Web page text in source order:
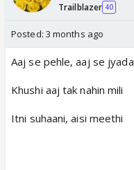
Trailblazer 40
Posted: 3 months ago
Aaj se pehle, aaj se jyada
Khushi aaj tak nahin mili
Itni suhaani, aisi meethi